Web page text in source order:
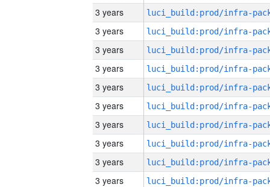
3 years
3 years
3 years
3 years
3 years
3 years
3 years
3 years
3 years
3 years